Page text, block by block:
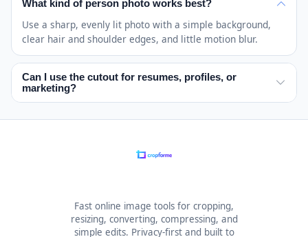
What kind of person photo works best?
Use a sharp, evenly lit photo with a simple background,
clear hair and shoulder edges, and little motion blur.
Can I use the cutout for resumes, profiles, or
marketing?
can use the cutout for resumes, profile photos,
and other marketing or design assets. The tool does not
Fast online image tools for cropping,
resizing, converting, compressing, and
simple edits. Privacy-first and built to